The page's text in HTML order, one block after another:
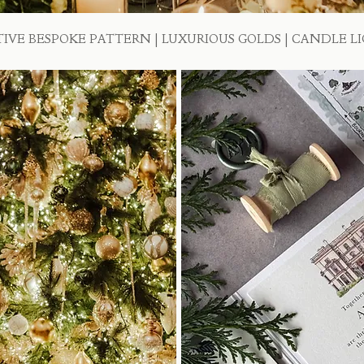
BESPOKE PATTERN | LUXURIOUS GOLDS | CANDLE